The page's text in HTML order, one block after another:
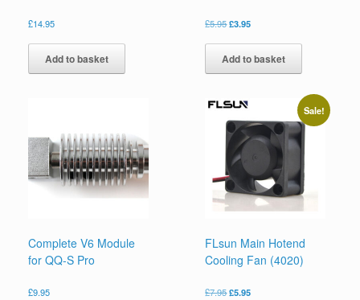
£14.95
Add to basket
£5.95£3.95
Add to basket
Complete V6 Module
for QQ-S Pro
£9.95
Sale!
FLsun Main Hotend
Cooling Fan (4020)
£7.95£5.95